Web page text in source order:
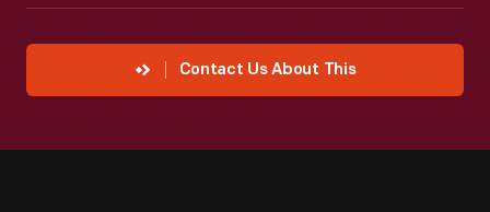
Contact Us About This